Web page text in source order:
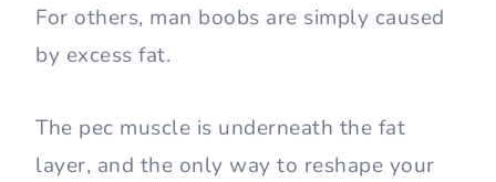
For others, man boobs are simply caused
by excess fat.
The pec muscle is underneath the fat
layer, and the only way to reshape your